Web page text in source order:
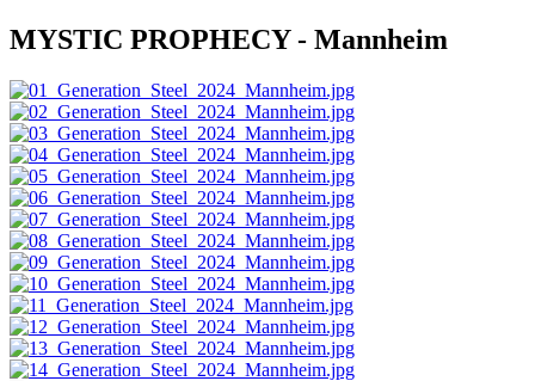
MYSTIC PROPHECY - Mannheim